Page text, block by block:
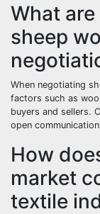
What
sheep
When negotiating
factors such as
buyers and sellers.
open
How
market
textile